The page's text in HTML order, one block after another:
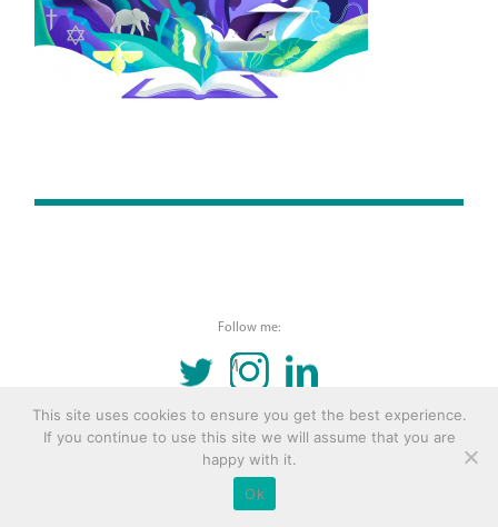
© 2016 Copyright Remona Aly Site byArchetype
Follow me:
INSTAGRAMLINKEDIN
This site uses cookies to ensure you get the best experience.
If you continue to use this site we will assume that you are
happy with it.
Ok